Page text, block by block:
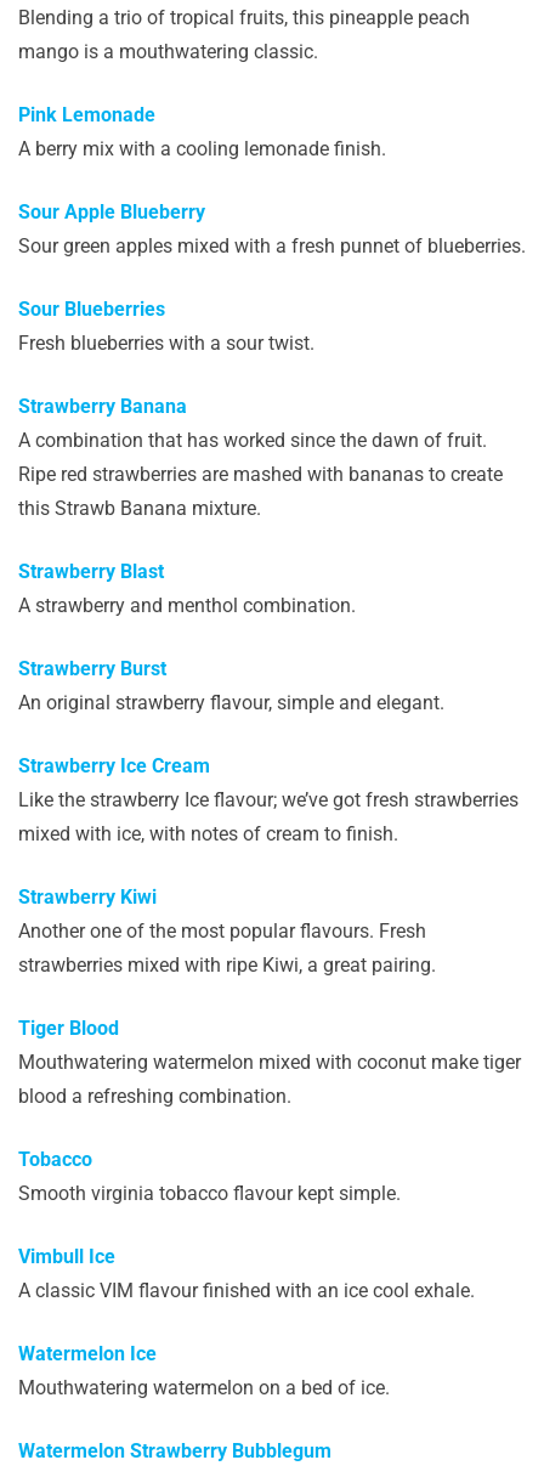
Blending a trio of tropical fruits, this pineapple peach
mango is a mouthwatering classic.
Pink Lemonade
A berry mix with a cooling lemonade finish.
Sour Apple Blueberry
Sour green apples mixed with a fresh punnet of blueberries.
Sour Blueberries
Fresh blueberries with a sour twist.
Strawberry Banana
A combination that has worked since the dawn of fruit.
Ripe red strawberries are mashed with bananas to create
this Strawb Banana mixture.
Strawberry Blast
A strawberry and menthol combination.
Strawberry Burst
An original strawberry flavour, simple and elegant.
Strawberry Ice Cream
Like the strawberry Ice flavour; we’ve got fresh strawberries
mixed with ice, with notes of cream to finish.
Strawberry Kiwi
Another one of the most popular flavours. Fresh
strawberries mixed with ripe Kiwi, a great pairing.
Tiger Blood
Mouthwatering watermelon mixed with coconut make tiger
blood a refreshing combination.
Tobacco
Smooth virginia tobacco flavour kept simple.
Vimbull Ice
A classic VIM flavour finished with an ice cool exhale.
Watermelon Ice
Mouthwatering watermelon on a bed of ice.
Watermelon Strawberry Bubblegum